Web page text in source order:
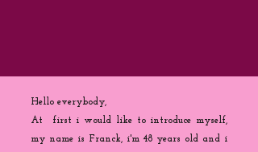
Hello everybody,
At first i would like to introduce myself,
my name is Franck, i'm 48 years old and i